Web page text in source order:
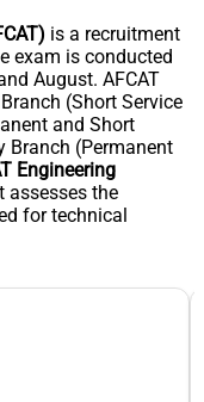
is a recruitment
exam is conducted
August. AFCAT
(Short Service
and Short
Branch (Permanent
Engineering
assesses the
for technical